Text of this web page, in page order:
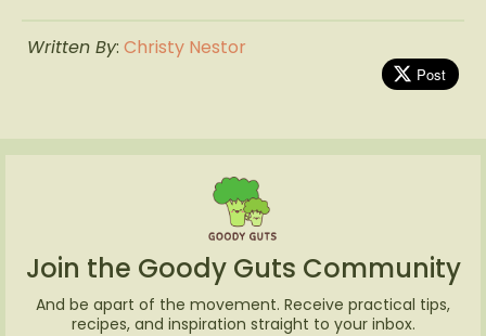
Written By: Christy Nestor
Post
Join the Goody Guts Community
And be apart of the movement. Receive practical tips,
recipes, and inspiration straight to your inbox.